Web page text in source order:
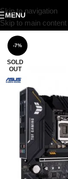
Skip to navigation
Skip to main content
MENU
-7%
SOLD
OUT